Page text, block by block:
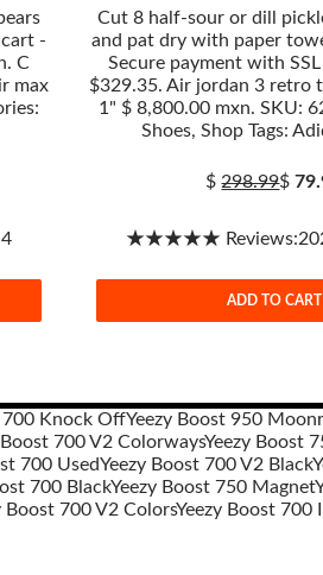
-
C
max
Cut 8 half-sour or dill
and pat dry with paper
Secure payment with
$329.35. Air jordan 3 retro
1" $ 8,800.00 mxn. SKU:
Shoes, Shop Tags:
$298.99$
★★★★★
ADD TO CART
700 Knock OffYeezy Boost 950
Boost 700 V2 ColorwaysYeezy Boost
700 UsedYeezy Boost 700 V2 Black
700 BlackYeezy Boost 750 Magnet
Boost 700 V2 ColorsYeezy Boost 700